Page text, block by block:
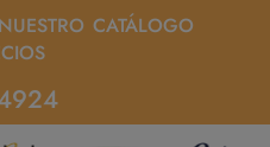
catálogo